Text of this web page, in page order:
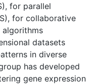
for parallel
for collaborative
datasets
in diverse
has developed
gene expression